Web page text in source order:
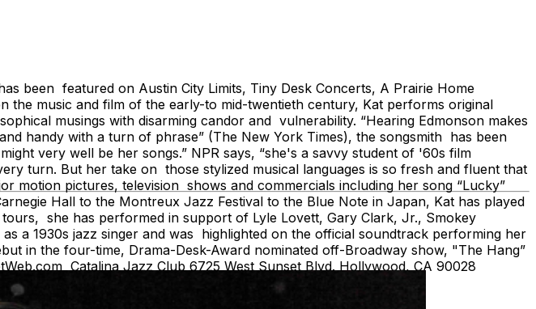
been featured on Austin City Limits, Tiny Desk Concerts, A Prairie Home
the music and film of the early-to mid-twentieth century, Kat performs original
musings with disarming candor and vulnerability. “Hearing Edmonson makes
handy with a turn of phrase” (The New York Times), the songsmith has been
very well be her songs.” NPR says, “she's a savvy student of '60s film
turn. But her take on those stylized musical languages is so fresh and fluent that
motion pictures, television shows and commercials including her song “Lucky”
Hall to the Montreux Jazz Festival to the Blue Note in Japan, Kat has played
she has performed in support of Lyle Lovett, Gary Clark, Jr., Smokey
a 1930s jazz singer and was highlighted on the official soundtrack performing her
in the four-time, Drama-Desk-Award nominated off-Broadway show, "The Hang”
Catalina Jazz Club 6725 West Sunset Blvd. Hollywood, CA 90028
for all tickets